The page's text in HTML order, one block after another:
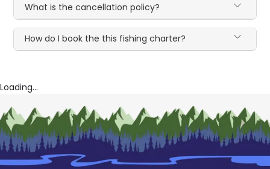
What is the cancellation policy?
How do I book the this fishing charter?
Loading...